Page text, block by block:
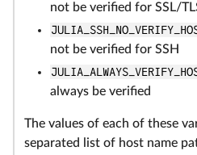
not be verified for SSL/
not be verified for SSH
always be verified
The values of each of these
separated list of host name